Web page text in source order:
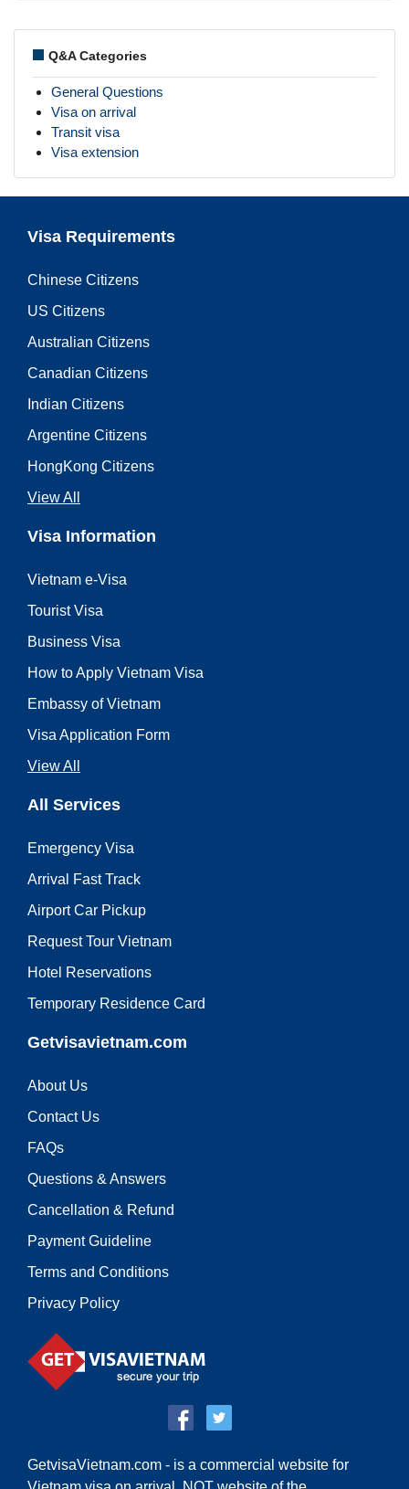
Q&A Categories
General Questions
Visa on arrival
Transit visa
Visa extension
Visa Requirements
Chinese Citizens
US Citizens
Australian Citizens
Canadian Citizens
Indian Citizens
Argentine Citizens
HongKong Citizens
View All
Visa Information
Vietnam e-Visa
Tourist Visa
Business Visa
How to Apply Vietnam Visa
Embassy of Vietnam
Visa Application Form
View All
All Services
Emergency Visa
Arrival Fast Track
Airport Car Pickup
Request Tour Vietnam
Hotel Reservations
Temporary Residence Card
Getvisavietnam.com
About Us
Contact Us
FAQs
Questions & Answers
Cancellation & Refund
Payment Guideline
Terms and Conditions
Privacy Policy
GetvisaVietnam.com - is a commercial website for